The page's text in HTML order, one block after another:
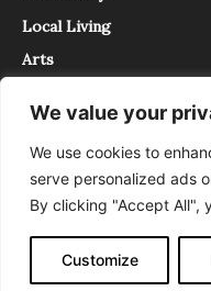
We value your
We use cookies to
serve personalized ads
By clicking "Accept All",
Customize
Local Living
Arts
InTrieste è iscritto al
numero 5/2021 - V.G. 2088/
Expating Srls ( https://
IN TRIESTE”, finanziato
bando POR